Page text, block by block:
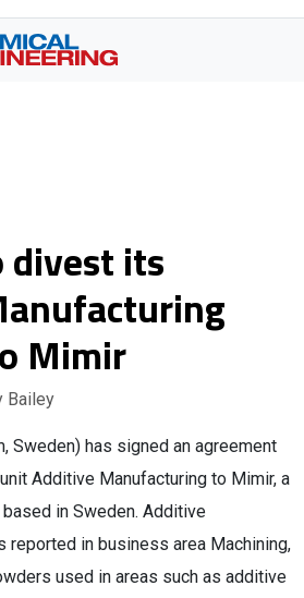
divest its
Mimir
Bailey
Sweden) has signed an agreement
Additive Manufacturing to Mimir, a
in Sweden. Additive
reported in business area Machining,
used in areas such as additive